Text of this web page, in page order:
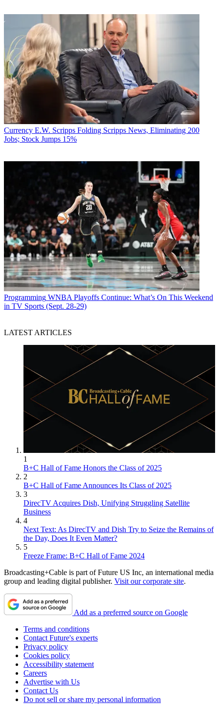
Currency E.W. Scripps Folding Scripps News, Eliminating 200
Jobs; Stock Jumps 15%
Programming WNBA Playoffs Continue: What’s On This Weekend
in TV Sports (Sept. 28-29)
LATEST ARTICLES
1
B+C Hall of Fame Honors the Class of 2025
2
B+C Hall of Fame Announces Its Class of 2025
3
DirecTV Acquires Dish, Unifying Struggling Satellite
Business
4
Next Text: As DirecTV and Dish Try to Seize the Remains of
the Day, Does It Even Matter?
5
Freeze Frame: B+C Hall of Fame 2024
Broadcasting+Cable is part of Future US Inc, an international media
group and leading digital publisher. Visit our corporate site.
Add as a preferred source on Google
Terms and conditions
Contact Future's experts
Privacy policy
Cookies policy
Accessibility statement
Careers
Advertise with Us
Contact Us
Do not sell or share my personal information